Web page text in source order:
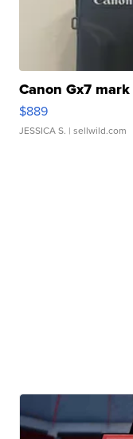
Canon Gx7
$889
JESSICA S. | sellwild.com